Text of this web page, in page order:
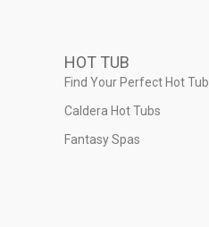
HOT TUB
Find Your Perfect Hot Tub
Caldera Hot Tubs
Fantasy Spas